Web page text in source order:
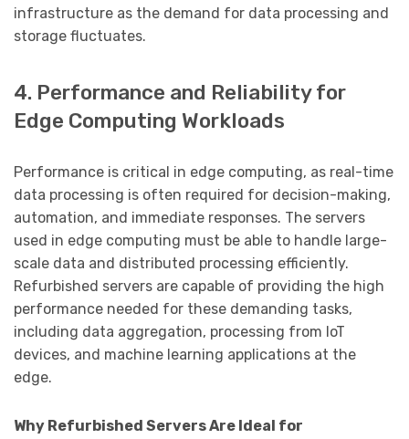
infrastructure as the demand for data processing and
storage fluctuates.
4. Performance and Reliability for
Edge Computing Workloads
Performance is critical in edge computing, as real-time
data processing is often required for decision-making,
automation, and immediate responses. The servers
used in edge computing must be able to handle large-
scale data and distributed processing efficiently.
Refurbished servers are capable of providing the high
performance needed for these demanding tasks,
including data aggregation, processing from IoT
devices, and machine learning applications at the
edge.
Why Refurbished Servers Are Ideal for